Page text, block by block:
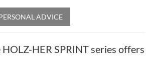
ADVICE
HER SPRINT series offers